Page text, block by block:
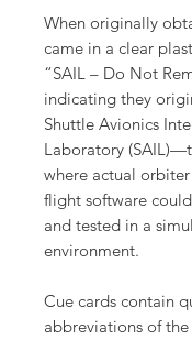
When originally
came in a clear
“SAIL – Do Not
indicating they
Shuttle Avionics
Laboratory
where actual
flight software
and tested in a
environment.
Cue cards contain
abbreviations of